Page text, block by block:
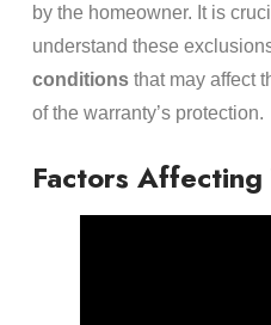
by the homeowner. It is
understand these
conditionsthat may affect
of the warranty’s protection.
Factors